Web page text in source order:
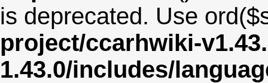
is deprecated. Use
project/ccarhwiki-
1.43.0/includes/